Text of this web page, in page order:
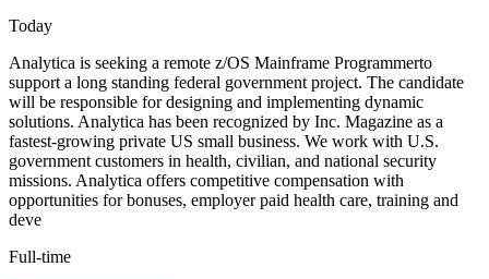
Today
Analytica is seeking a remote z/OS Mainframe Programmerto
support a long standing federal government project. The candidate
will be responsible for designing and implementing dynamic
solutions. Analytica has been recognized by Inc. Magazine as a
fastest-growing private US small business. We work with U.S.
government customers in health, civilian, and national security
missions. Analytica offers competitive compensation with
opportunities for bonuses, employer paid health care, training and
deve
Full-time